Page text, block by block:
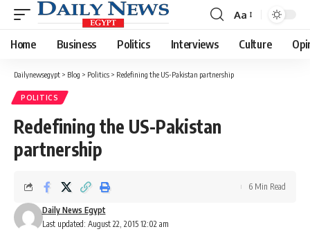
Font
Resizer
Aa
Home Business Politics Interviews Culture
Dailynewsegypt > Blog > Politics > Redefining the US-Pakistan partnership
POLITICS
Redefining the US-Pakistan
partnership
Last updated: August 22, 2015 12:02 am
Daily News Egypt
6 Min Read